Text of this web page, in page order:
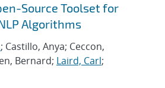
Source Toolset for
Algorithms
; Castillo, Anya; Ceccon,
Bernard; Laird, Carl;